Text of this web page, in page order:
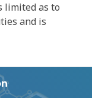
limited as to
and is